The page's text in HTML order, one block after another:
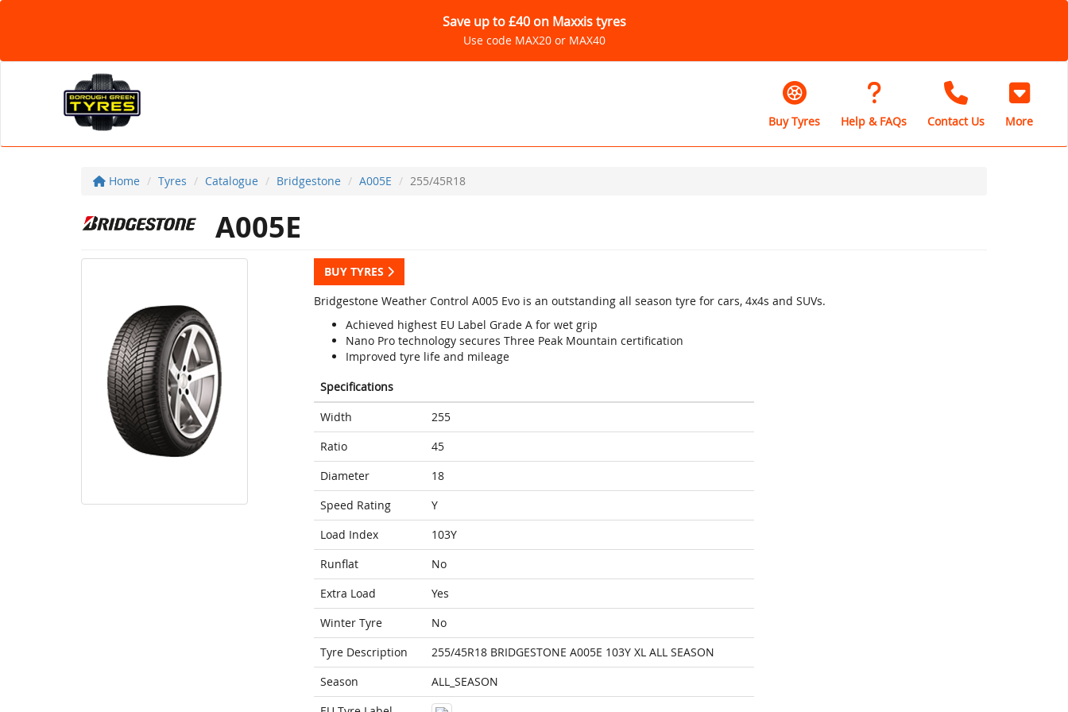
Save up to £40 on Maxxis tyres
Use code MAX20 or MAX40
Buy Tyres Help & FAQs Contact Us More
Home Tyres Catalogue Bridgestone A005E 255/45R18
A005E
BUY TYRES
Bridgestone Weather Control A005 Evo is an outstanding all season tyre for cars, 4x4s and SUVs.
Achieved highest EU Label Grade A for wet grip
Nano Pro technology secures Three Peak Mountain certification
Improved tyre life and mileage
Specifications
Width
255
Ratio
45
Diameter
18
Speed Rating
Y
Load Index
103Y
Runflat
No
Extra Load
Yes
Winter Tyre
No
Tyre Description
255/45R18 BRIDGESTONE A005E 103Y XL ALL SEASON
Season
ALL_SEASON